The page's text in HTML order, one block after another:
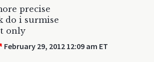
precise
do i surmise
only
February 29, 2012 12:09 am ET